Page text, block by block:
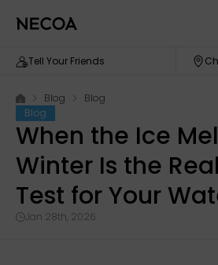
Tell Your Friends
Blog
Blog
Blog
When the Ice
Winter Is the
Test for Your
Jan 28th, 2026